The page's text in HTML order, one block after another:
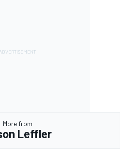
More from
Leffler